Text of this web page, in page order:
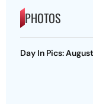
PHOTOS
Day In Pics: